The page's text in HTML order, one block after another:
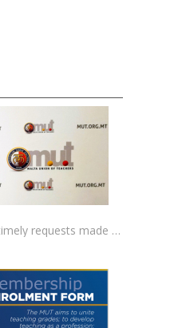
Objections about untimely requests made to schools